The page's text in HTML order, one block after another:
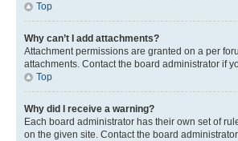
Top
Why can’t I add attachments?
Attachment permissions are granted on a per
attachments. Contact the board administrator if
Top
Why did I receive a warning?
Each board administrator has their own set of
on the given site. Contact the board